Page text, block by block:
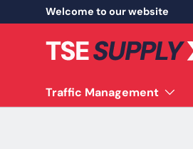
Skip to content
Welcome to our website
Traffic Management